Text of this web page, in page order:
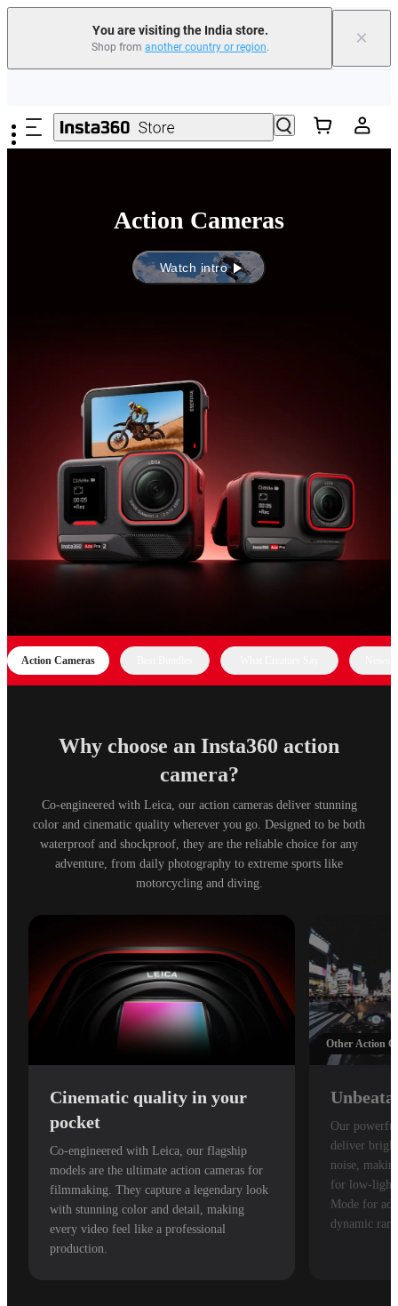
You are visiting the India store.
Shop from another country or region. ×
Action Cameras
Watch intro
Action Cameras
Why choose an Insta360 action
camera?
Co-engineered with Leica, our action cameras deliver stunning
color and cinematic quality wherever you go. Designed to be both
waterproof and shockproof, they are the reliable choice for any
adventure, from daily photography to extreme sports like
motorcycling and diving.
Cinematic quality in your
pocket
Co-engineered with Leica, our flagship
models are the ultimate action cameras for
filmmaking. They capture a legendary look
with stunning color and detail, making
every video feel like a professional
production.
Other Action
Our
deliver
noise,
for low-light
Mode for
dynamic